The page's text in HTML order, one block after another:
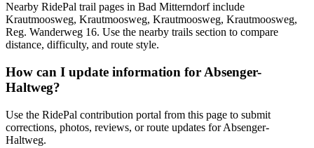
Nearby RidePal trail pages in Bad Mitterndorf include
Krautmoosweg, Krautmoosweg, Krautmoosweg, Krautmoosweg,
Reg. Wanderweg 16. Use the nearby trails section to compare
distance, difficulty, and route style.
How can I update information for Absenger-
Haltweg?
Use the RidePal contribution portal from this page to submit
corrections, photos, reviews, or route updates for Absenger-
Haltweg.